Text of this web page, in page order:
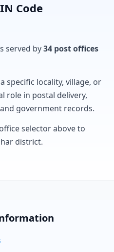
Code
served by34 post offices
specific locality, village, or
role in postal delivery,
government records.
selector above to
district.